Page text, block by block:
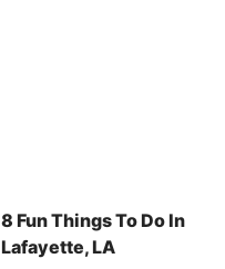
8 Fun Things To Do In
Lafayette, LA